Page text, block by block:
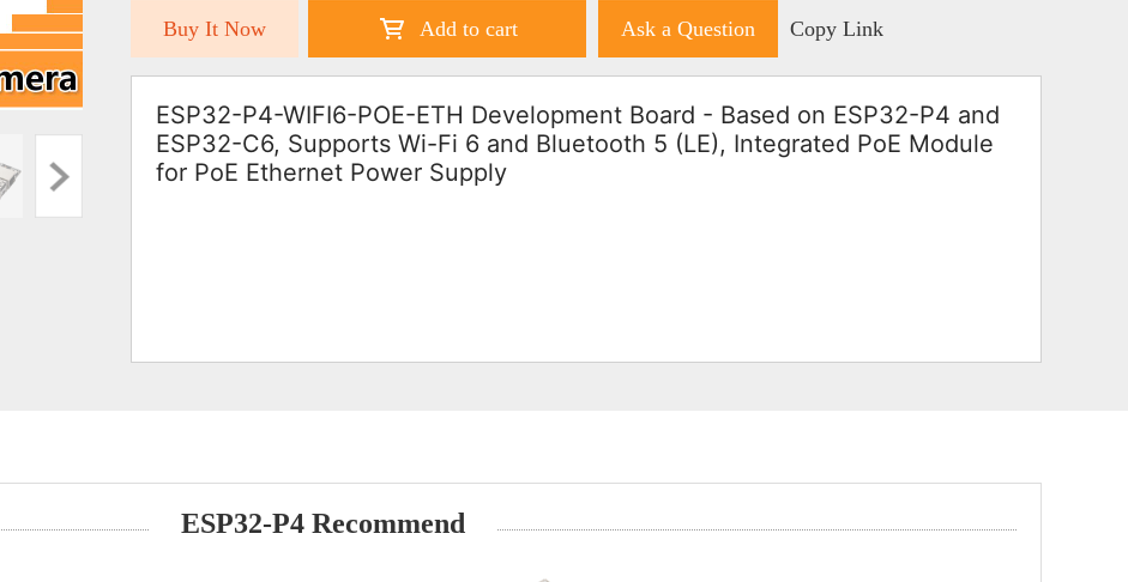
Buy It Now Add to cart Ask a Question Copy Link
ESP32-P4-WIFI6-POE-ETH Development Board - Based on ESP32-P4 and
ESP32-C6, Supports Wi-Fi 6 and Bluetooth 5 (LE), Integrated PoE Module
for PoE Ethernet Power Supply
ESP32-P4 Recommend